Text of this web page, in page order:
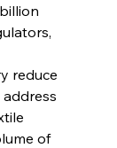
reduce
of